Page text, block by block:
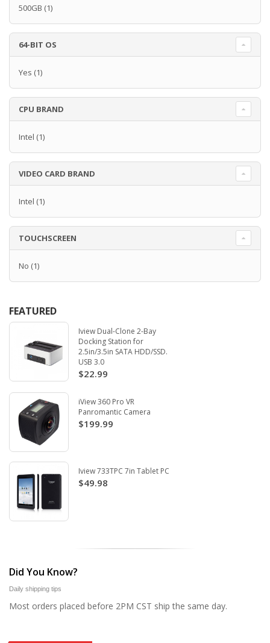
500GB (1)
64-BIT OS
Yes (1)
CPU BRAND
Intel (1)
VIDEO CARD BRAND
Intel (1)
TOUCHSCREEN
No (1)
FEATURED
Iview Dual-Clone 2-Bay
Docking Station for
2.5in/3.5in SATA HDD/SSD.
USB 3.0
$22.99
iView 360 Pro VR
Panromantic Camera
$199.99
Iview 733TPC 7in Tablet PC
$49.98
Did You Know?
Daily shipping tips
Most orders placed before 2PM CST ship the same day.